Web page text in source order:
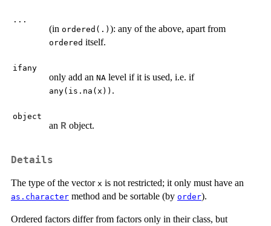
...
(in ordered(.) ): any of the above, apart from
ordered itself.
ifany
only add an NA level if it is used, i.e. if
any(is.na(x)) .
object
an R object.
Details
The type of the vector x is not restricted; it only must have an
as.character method and be sortable (by order).
Ordered factors differ from factors only in their class, but